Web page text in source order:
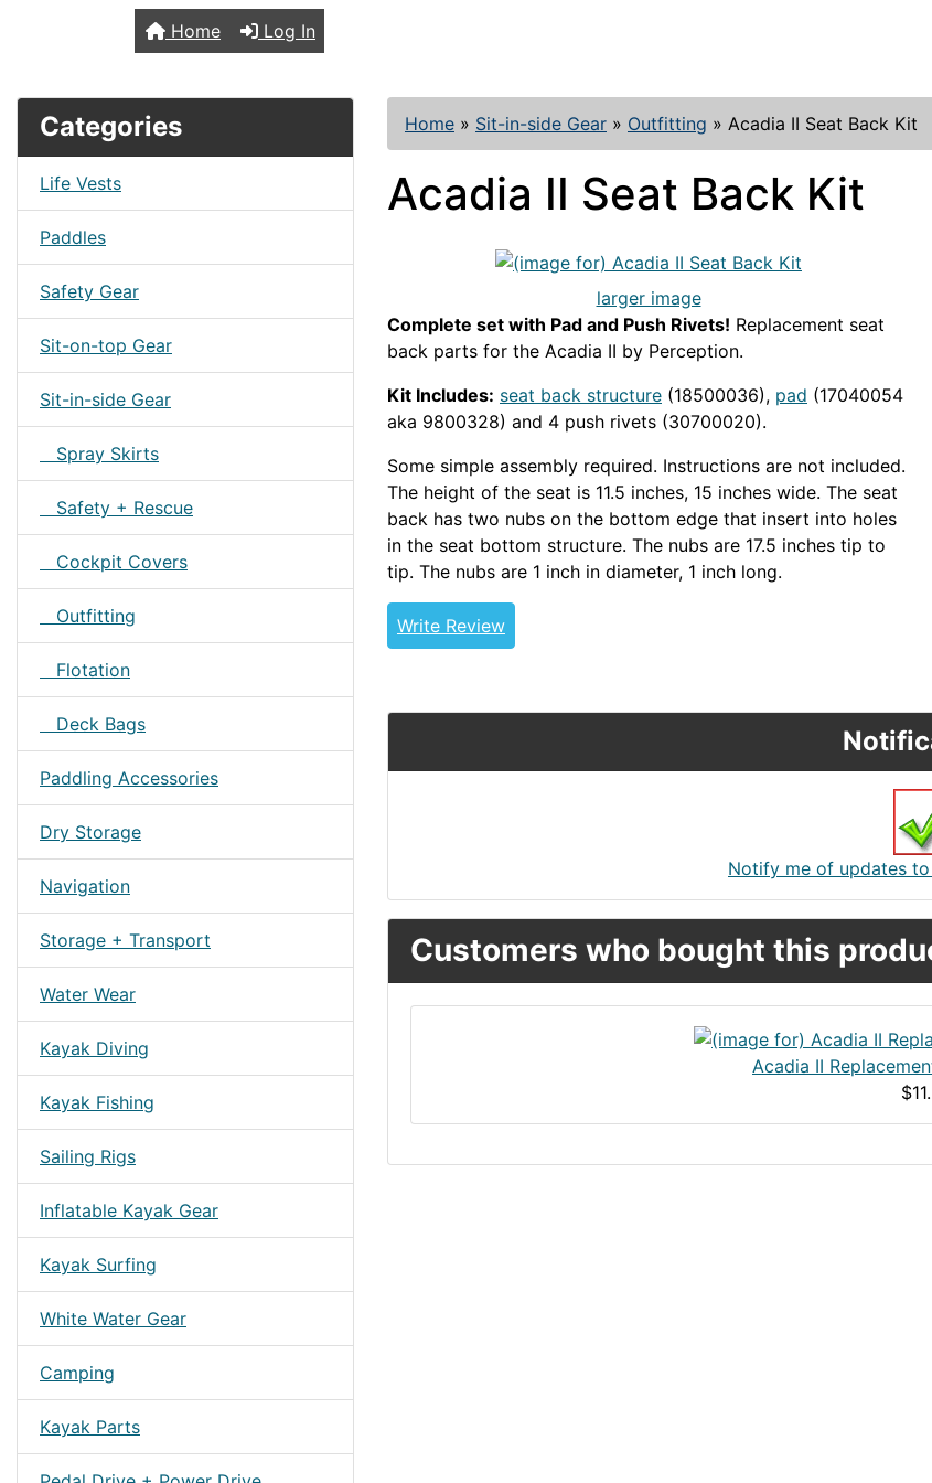
Home Log In
Categories
Life Vests
Paddles
Safety Gear
Sit-on-top Gear
Sit-in-side Gear
Spray Skirts
Safety + Rescue
Cockpit Covers
Outfitting
Flotation
Deck Bags
Paddling Accessories
Dry Storage
Navigation
Storage + Transport
Water Wear
Kayak Diving
Kayak Fishing
Sailing Rigs
Inflatable Kayak Gear
Kayak Surfing
White Water Gear
Camping
Kayak Parts
Home » Sit-in-side Gear » Outfitting » Acadia II Seat Back Kit
Acadia II Seat Back Kit
larger image
Complete set with Pad and Push Rivets! Replacement seat
back parts for the Acadia II by Perception.
Kit Includes: seat back structure (18500036), pad (17040054
aka 9800328) and 4 push rivets (30700020).
Some simple assembly required. Instructions are not included.
The height of the seat is 11.5 inches, 15 inches wide. The seat
back has two nubs on the bottom edge that insert into holes
in the seat bottom structure. The nubs are 17.5 inches tip to
tip. The nubs are 1 inch in diameter, 1 inch long.
Write Review
Notify me of updates to
Customers who bought this
Acadia II